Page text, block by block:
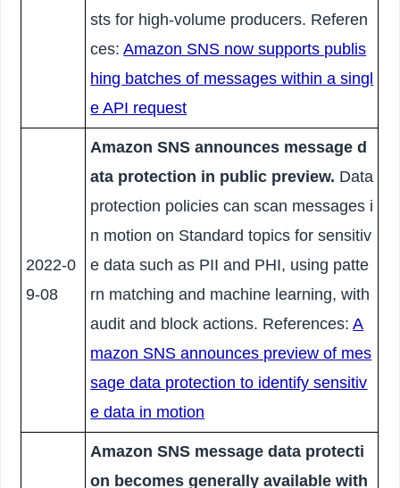
sts for high-volume producers. Referen
ces:Amazon SNS now supports publis
hing batches of messages within a singl
e API request
2022-0
9-08
Amazon SNS announces message d
ata protection in public preview. Data
protection policies can scan messages i
n motion on Standard topics for sensitiv
e data such as PII and PHI, using patte
rn matching and machine learning, with
audit and block actions. References:A
mazon SNS announces preview of mes
sage data protection to identify sensitiv
e data in motion
Amazon SNS message data protecti
on becomes generally available with